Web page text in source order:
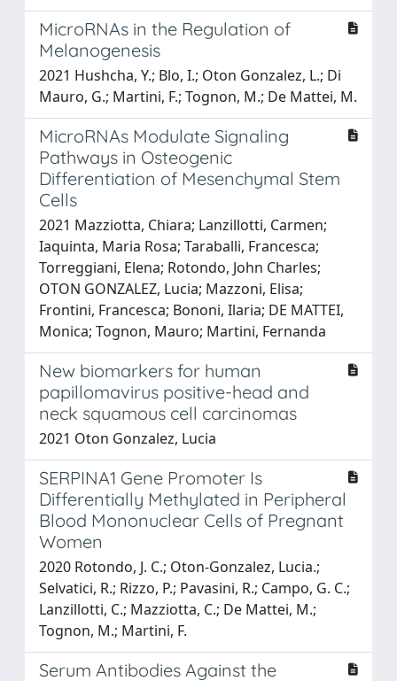
MicroRNAs in the Regulation of
Melanogenesis
2021 Hushcha, Y.; Blo, I.; Oton Gonzalez, L.; Di
Mauro, G.; Martini, F.; Tognon, M.; De Mattei, M.
MicroRNAs Modulate Signaling
Pathways in Osteogenic
Differentiation of Mesenchymal Stem
Cells
2021 Mazziotta, Chiara; Lanzillotti, Carmen;
Iaquinta, Maria Rosa; Taraballi, Francesca;
Torreggiani, Elena; Rotondo, John Charles;
OTON GONZALEZ, Lucia; Mazzoni, Elisa;
Frontini, Francesca; Bononi, Ilaria; DE MATTEI,
Monica; Tognon, Mauro; Martini, Fernanda
New biomarkers for human
papillomavirus positive-head and
neck squamous cell carcinomas
2021 Oton Gonzalez, Lucia
SERPINA1 Gene Promoter Is
Differentially Methylated in Peripheral
Blood Mononuclear Cells of Pregnant
Women
2020 Rotondo, J. C.; Oton-Gonzalez, Lucia.;
Selvatici, R.; Rizzo, P.; Pavasini, R.; Campo, G. C.;
Lanzillotti, C.; Mazziotta, C.; De Mattei, M.;
Tognon, M.; Martini, F.
Serum Antibodies Against the